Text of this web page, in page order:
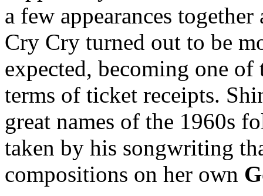
a few appearances
Cry Cry turned out to be
expected, becoming one
terms of ticket receipts.
great names of the 1960s
taken by his songwriting
compositions on her own